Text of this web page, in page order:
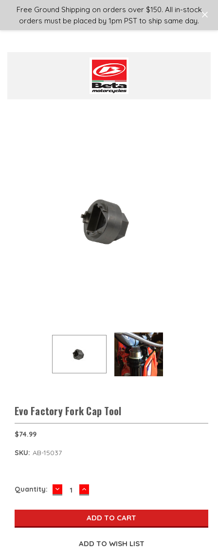
Free Ground Shipping on orders over $150. All in-stock
orders must be placed by 1pm PST to ship same day.
Login or Sign Up
Evo Factory Fork Cap Tool
$74.99
SKU: AB-15037
Current
Quantity: DECREASE
QUANTITY:
INCREASE
QUANTITY: